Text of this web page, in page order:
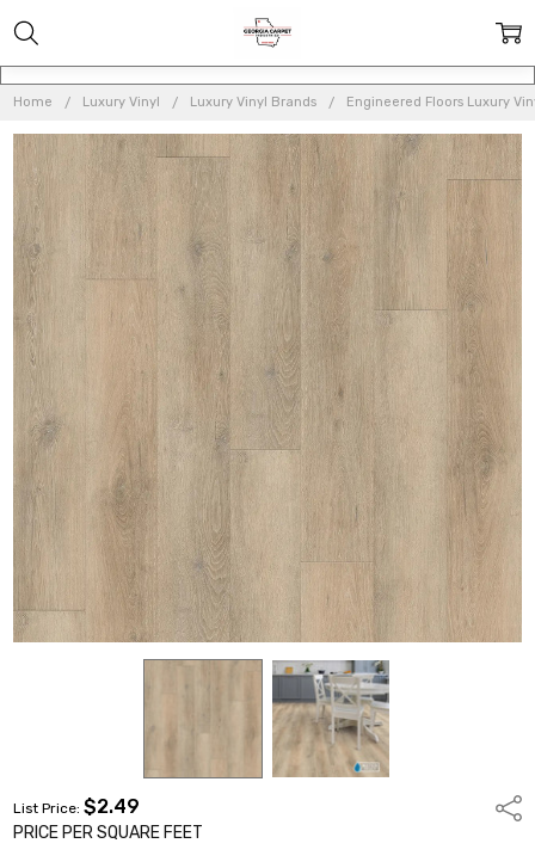
Home Luxury Vinyl Luxury Vinyl Brands Engineered Floors Luxury
List Price:$2.49
PRICE PER SQUARE FEET